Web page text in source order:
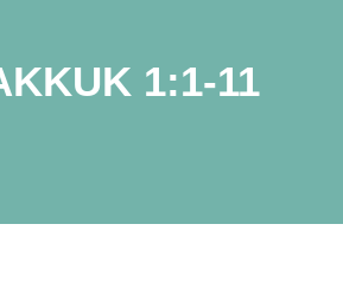
1:1-11